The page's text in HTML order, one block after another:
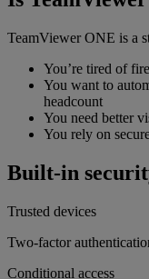
TeamViewer ONE is a
You’re tired of
You want to
headcount
You need better
You rely on
Built-in
Trusted devices
Two-factor
Conditional access